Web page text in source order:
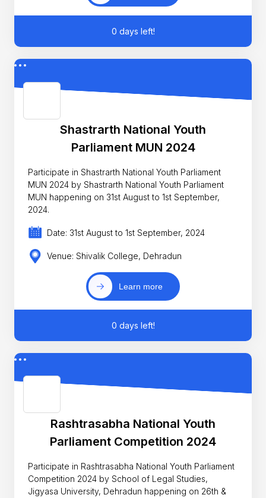
0 days left!
Shastrarth National Youth
Parliament MUN 2024
Participate in Shastrarth National Youth Parliament
MUN 2024 by Shastrarth National Youth Parliament
MUN happening on 31st August to 1st September,
2024.
Date: 31st August to 1st September, 2024
Venue: Shivalik College, Dehradun
Learn more
0 days left!
Rashtrasabha National Youth
Parliament Competition 2024
Participate in Rashtrasabha National Youth Parliament
Competition 2024 by School of Legal Studies,
Jigyasa University, Dehradun happening on 26th &